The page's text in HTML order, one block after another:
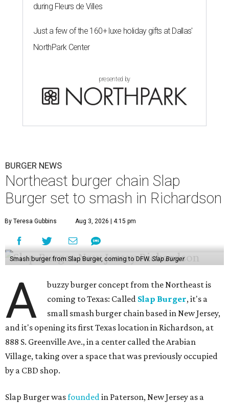
during Fleurs de Villes
Just a few of the 160+ luxe holiday gifts at Dallas'
NorthPark Center
presented by
BURGER NEWS
Northeast burger chain Slap
Burger set to smash in Richardson
By Teresa Gubbins Aug 3, 2026 | 4:15 pm
Smash burger from Slap Burger, coming to DFW.Slap Burger
A
buzzy burger concept from the Northeast is
coming to Texas: Called Slap Burger, it's a
small smash burger chain based in New Jersey,
and it's opening its first Texas location in Richardson, at
888 S. Greenville Ave., in a center called the Arabian
Village, taking over a space that was previously occupied
by a CBD shop.
Slap Burger wasfoundedin Paterson, New Jersey as a